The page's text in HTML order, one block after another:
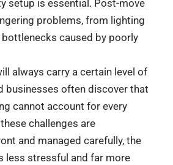
setup is essential. Post-move
problems, from lighting
caused by poorly
always carry a certain level of
businesses often discover that
cannot account for every
challenges are
and managed carefully, the
less stressful and far more